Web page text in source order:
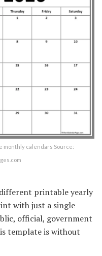
monthly calendars Source:
printable yearly
with just a single
official, government
template is without